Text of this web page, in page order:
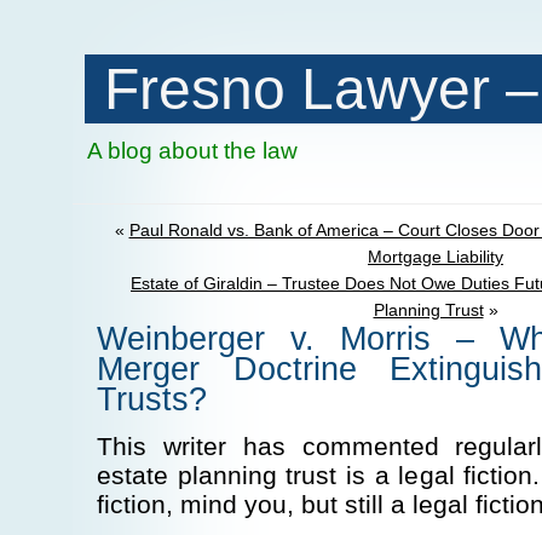
Fresno Lawyer
A blog about the law
« Paul Ronald vs. Bank of America – Court Closes
Mortgage Liability
Estate of Giraldin – Trustee Does Not Owe Duties
Planning Trust»
Weinberger v. Morris –
Merger Doctrine
Trusts?
This writer has commented
estate planning trust is a legal
fiction, mind you, but still a legal